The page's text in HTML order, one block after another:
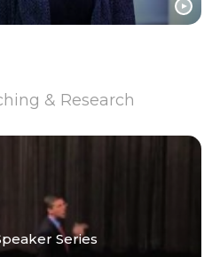
& Research
Series